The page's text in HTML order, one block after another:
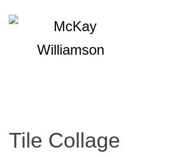
Tile Collage